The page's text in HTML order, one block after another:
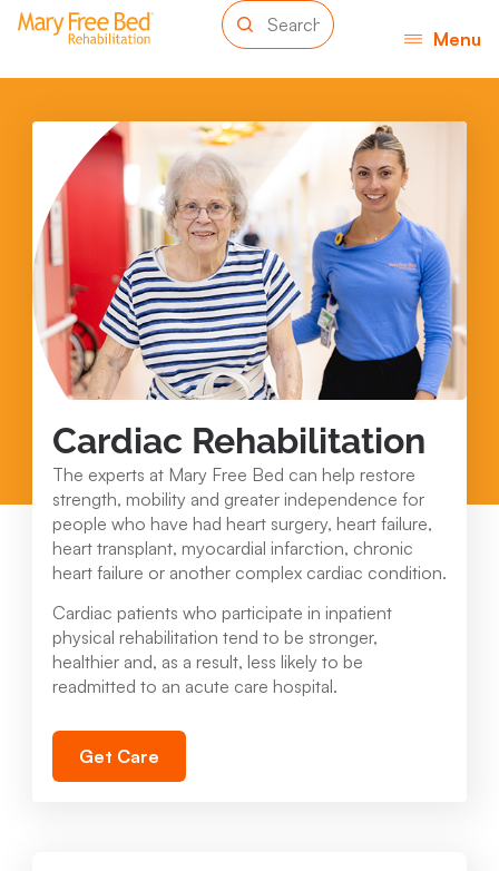
Menu
Cardiac Rehabilitation
The experts at Mary Free Bed can help restore
strength, mobility and greater independence for
people who have had heart surgery, heart failure,
heart transplant, myocardial infarction, chronic
heart failure or another complex cardiac condition.
Cardiac patients who participate in inpatient
physical rehabilitation tend to be stronger,
healthier and, as a result, less likely to be
readmitted to an acute care hospital.
Get Care